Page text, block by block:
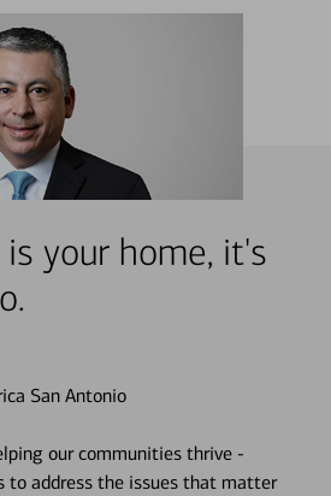
your home, it's
San Antonio
our communities thrive -
to address the issues that matter